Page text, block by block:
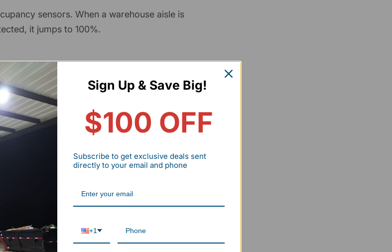
sensors. When a warehouse aisle is
it jumps to 100%.
for varying levels of ambient light.
LED drivers include 0-10V leads as a
often negligible compared to the
Sign Up & Save Big!
$100 OFF
Subscribe to get exclusive deals sent
directly to your email and phone
+1